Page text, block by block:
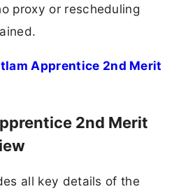
proxy or rescheduling
Apprentice 2nd Merit
2nd Merit
all key details of the